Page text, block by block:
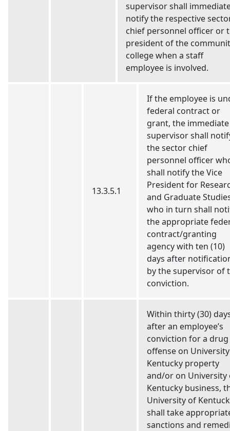
supervisor shall
notify the respective
chief personnel officer or
president of the
college when a staff
employee is involved.
13.3.5.1
If the employee is
federal contract or
grant, the immediate
supervisor shall
the sector chief
personnel officer
shall notify the Vice
President for
and Graduate
who in turn shall
the appropriate
contract/granting
agency with ten (10)
days after
by the supervisor of
conviction.
Within thirty (30)
after an employee’s
conviction for a drug
offense on
Kentucky property
and/or on University
Kentucky business,
University of
shall take
sanctions and